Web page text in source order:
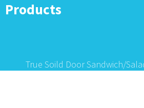
Products
True Soild Door Sandwich/